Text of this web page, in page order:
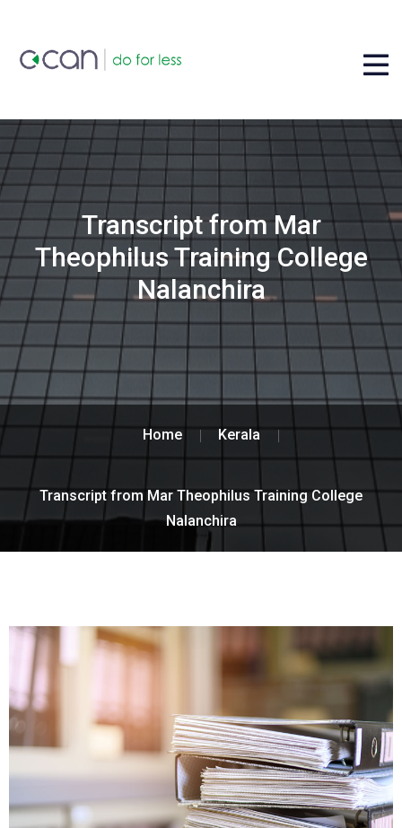
Transcript from Mar
Theophilus Training College
Nalanchira
Home Kerala
Transcript from Mar Theophilus Training College
Nalanchira